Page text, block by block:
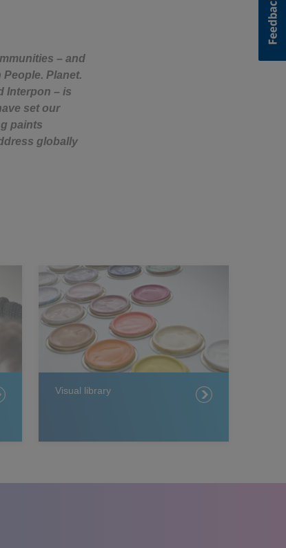
– and
Planet.
Interpon – is
set our
paints
globally
Visual library